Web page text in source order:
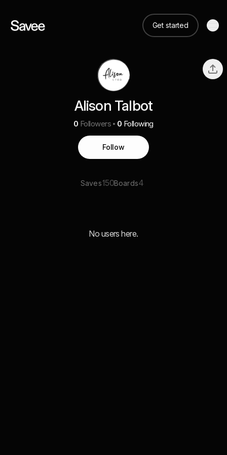
Get started
Alison Talbot
0 Followers 0 Following
Follow
Saves150Boards4
No users here.